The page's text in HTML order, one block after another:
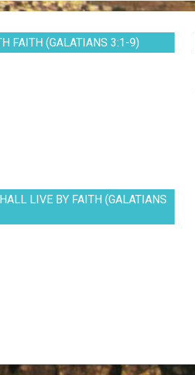
FAITH (GALATIANS 3:1-9)
LIVE BY FAITH (GALATIANS